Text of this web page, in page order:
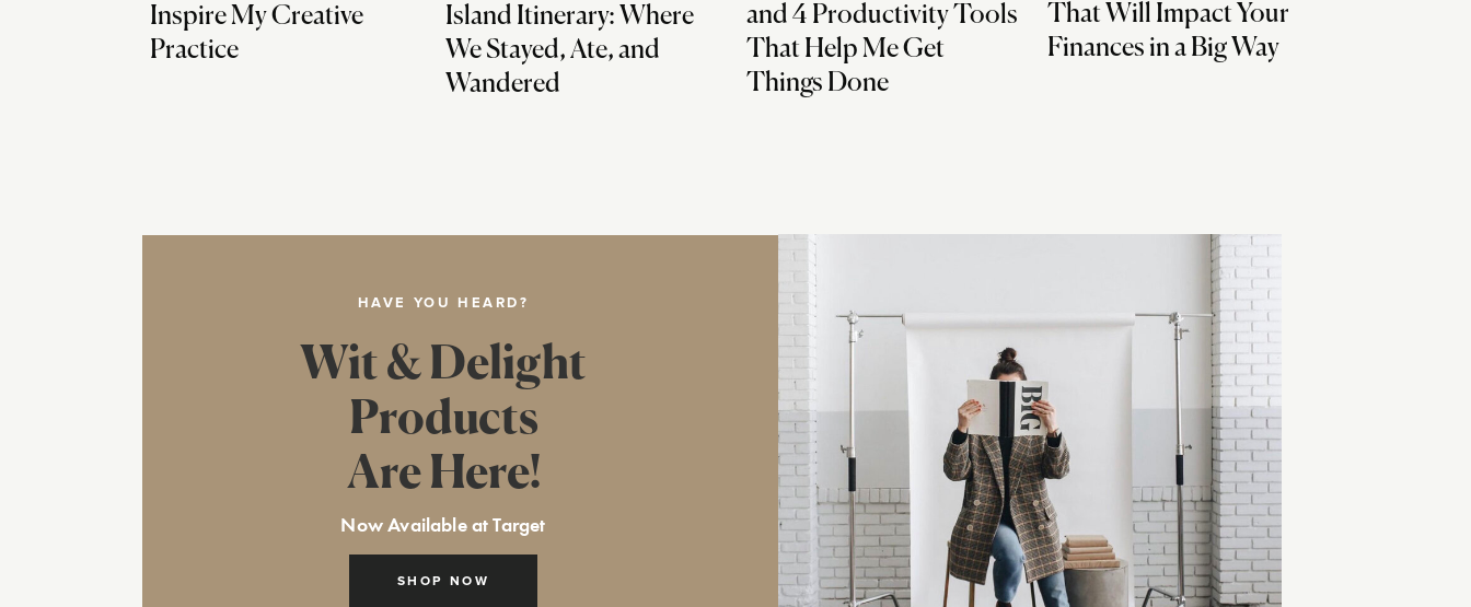
Inspire My Creative
Practice
Island Itinerary: Where
We Stayed, Ate, and
Wandered
and 4 Productivity Tools
That Help Me Get
Things Done
That Will Impact Your
Finances in a Big Way
HAVE YOU HEARD?
SHOP NOW
Wit & Delight
Products
Are Here!
Now Available at Target